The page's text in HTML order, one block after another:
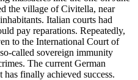
the village of Civitella, near
Italian courts had
pay reparations. Repeatedly,
to the International Court of
called sovereign immunity
The current German
finally achieved success.